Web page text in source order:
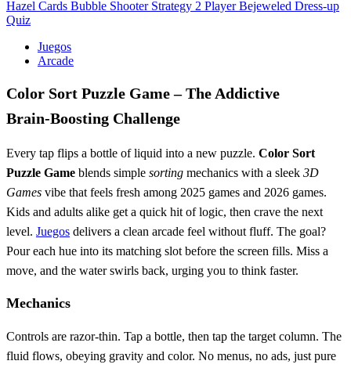
Hazel Cards Bubble Shooter Strategy 2 Player Bejeweled Dress-up
Quiz
Juegos
Arcade
Color Sort Puzzle Game – The Addictive
Brain‑Boosting Challenge
Every tap flips a bottle of liquid into a new puzzle. Color Sort
Puzzle Game blends simple sorting mechanics with a sleek 3D
Games vibe that feels fresh among 2025 games and 2026 games.
Kids and adults alike get a quick hit of logic, then crave the next
level. Juegos delivers a clean arcade feel without fluff. The goal?
Pour each hue into its matching slot before the screen fills. Miss a
move, and the water swirls back, urging you to think faster.
Mechanics
Controls are razor‑thin. Tap a bottle, then tap the target column. The
fluid flows, obeying gravity and color. No menus, no ads, just pure